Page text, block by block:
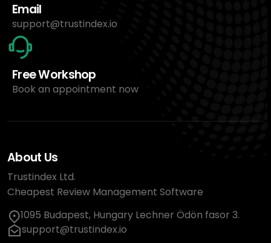
Email
support@trustindex.io
Free Workshop
Book an appointment now
About Us
Trustindex Ltd.
Cheapest Review Management Software
1095 Budapest, Hungary Lechner Ödön fasor 3.
support@trustindex.io